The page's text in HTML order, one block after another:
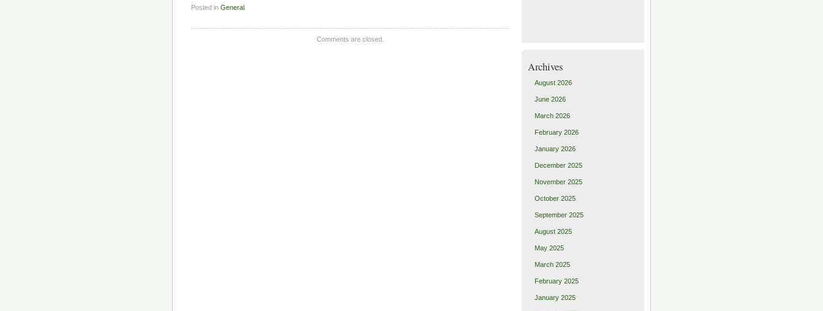
Posted in General
Comments are closed.
Archives
August 2026
June 2026
March 2026
February 2026
January 2026
December 2025
November 2025
October 2025
September 2025
August 2025
May 2025
March 2025
February 2025
January 2025